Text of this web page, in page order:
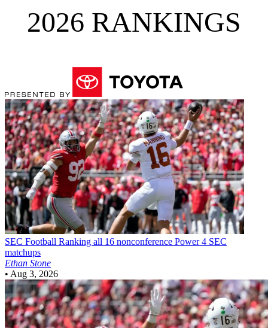
2026 RANKINGS
SEC Football Ranking all 16 nonconference Power 4 SEC
matchups
Ethan Stone
• Aug 3, 2026